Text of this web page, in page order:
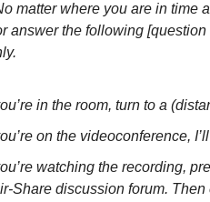
matter where you are in time
answer the following
in the room, turn to a
on the videoconference,
watching the recording,
Share discussion forum. Then